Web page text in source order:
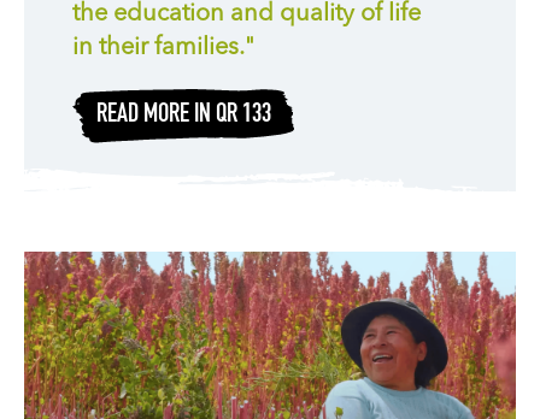
the education and quality of life
in their families."
READ MORE IN QR 133